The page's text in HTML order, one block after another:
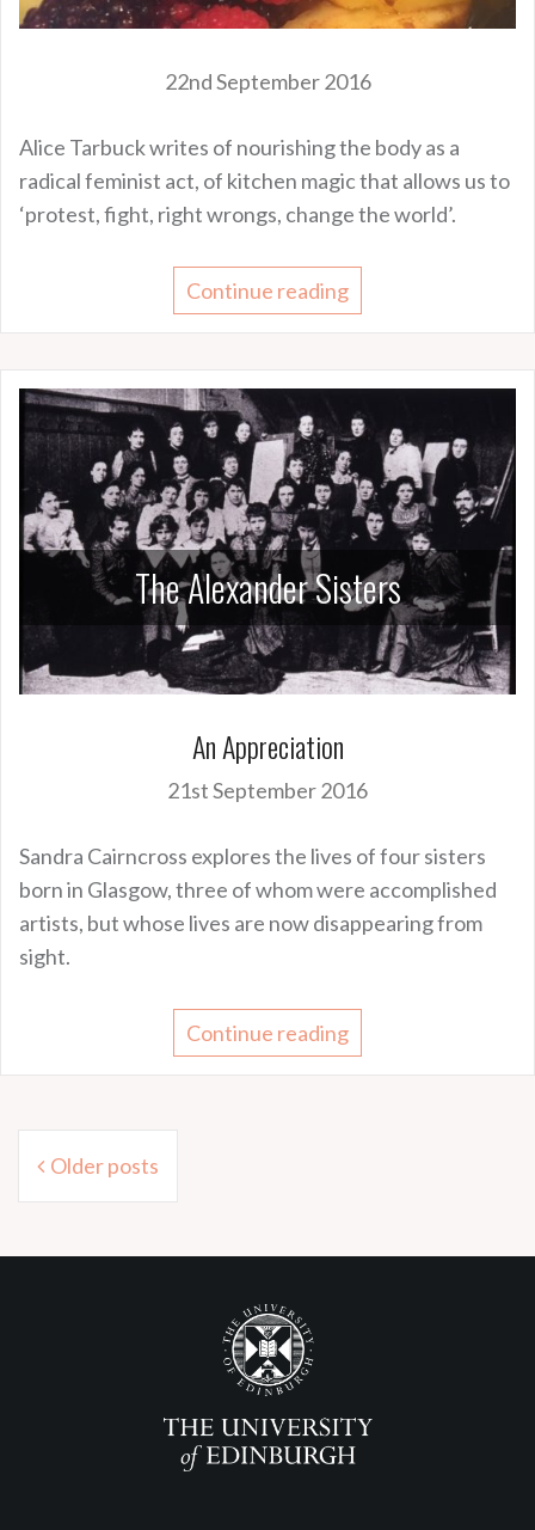
22nd September 2016
Alice Tarbuck writes of nourishing the body as a
radical feminist act, of kitchen magic that allows us to
‘protest, fight, right wrongs, change the world’.
Continue reading
The Alexander Sisters
An Appreciation
21st September 2016
Sandra Cairncross explores the lives of four sisters
born in Glasgow, three of whom were accomplished
artists, but whose lives are now disappearing from
sight.
Continue reading
Posts
navigation
Older posts